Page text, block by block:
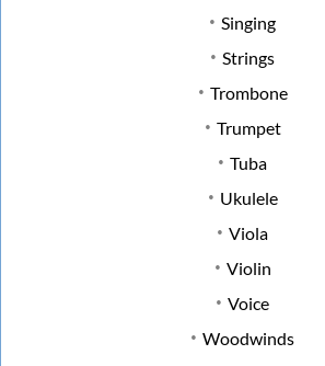
Singing
Strings
Trombone
Trumpet
Tuba
Ukulele
Viola
Violin
Voice
Woodwinds